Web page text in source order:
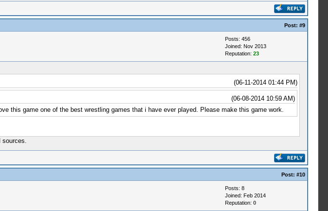
Post: #9
Posts: 456
Joined: Nov 2013
Reputation: 23
(06-11-2014 01:44 PM)
(06-08-2014 10:59 AM)
this game one of the best wrestling games that i have ever played. Please make this game work.
sources.
Post: #10
Posts: 8
Joined: Feb 2014
Reputation: 0